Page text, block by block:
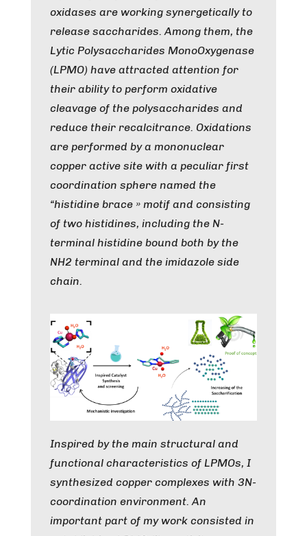
oxidases are working synergetically to
release saccharides. Among them, the
Lytic Polysaccharides MonoOxygenase
(LPMO) have attracted attention for
their ability to perform oxidative
cleavage of the polysaccharides and
reduce their recalcitrance. Oxidations
are performed by a mononuclear
copper active site with a peculiar first
coordination sphere named the
“histidine brace » motif and consisting
of two histidines, including the N-
terminal histidine bound both by the
NH2 terminal and the imidazole side
chain.
Inspired by the main structural and
functional characteristics of LPMOs, I
synthesized copper complexes with 3N-
coordination environment. An
important part of my work consisted in